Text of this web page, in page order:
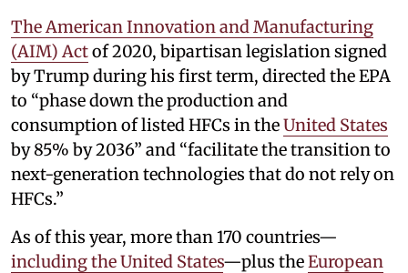
The American Innovation and Manufacturing
(AIM) Actof 2020, bipartisan legislation signed
by Trump during his first term, directed the EPA
to “phase down the production and
consumption of listed HFCs in theUnited States
by 85% by 2036” and “facilitate the transition to
next-generation technologies that do not rely on
HFCs.”
As of this year, more than 170 countries—
including the United States—plus theEuropean